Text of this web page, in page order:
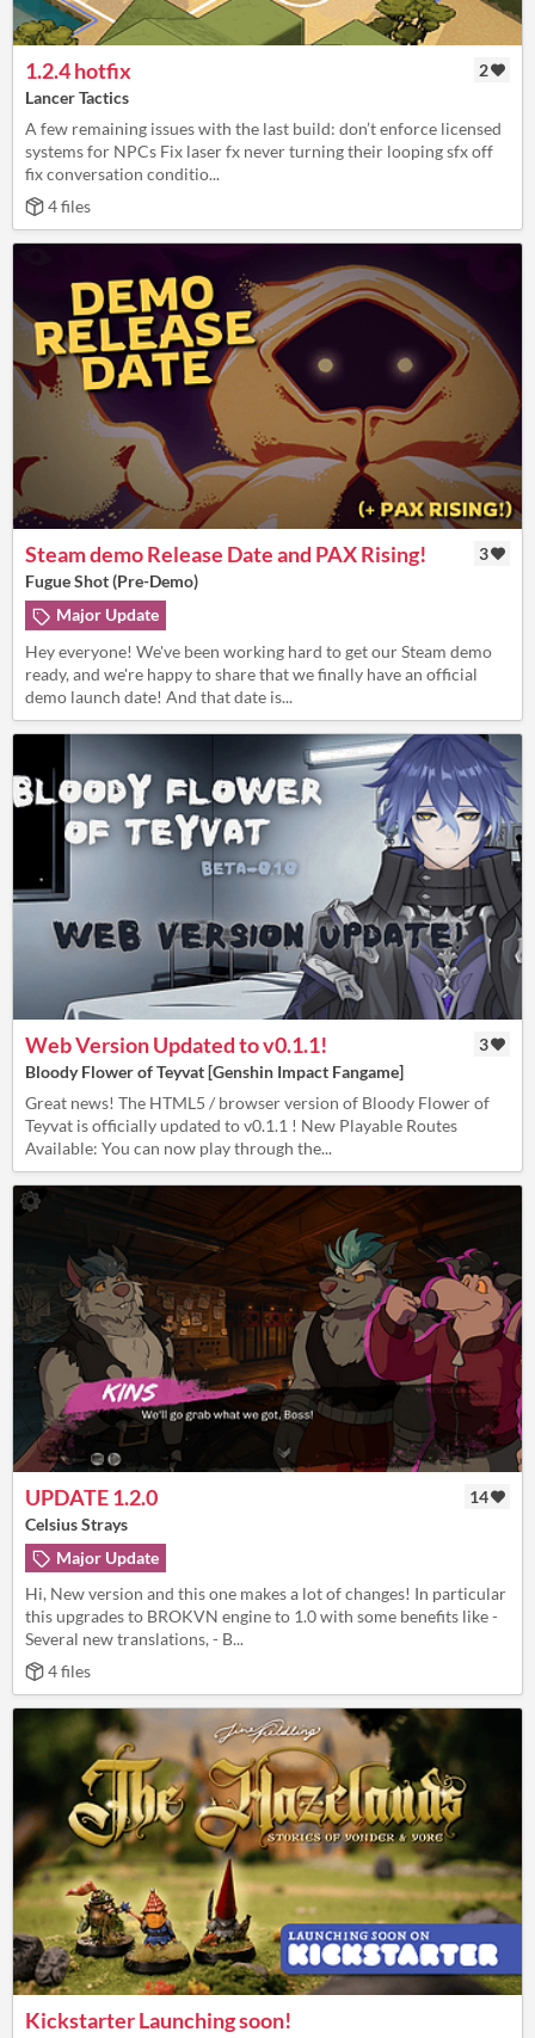
1.2.4 hotfix
2
Lancer Tactics
A few remaining issues with the last build: don’t enforce licensed
systems for NPCs Fix laser fx never turning their looping sfx off
fix conversation conditio...
4 files
Steam demo Release Date and PAX Rising!
3
Fugue Shot (Pre-Demo)
Major Update
Hey everyone! We've been working hard to get our Steam demo
ready, and we're happy to share that we finally have an official
demo launch date! And that date is...
Web Version Updated to v0.1.1!
3
Bloody Flower of Teyvat [Genshin Impact Fangame]
Great news! The HTML5 / browser version of Bloody Flower of
Teyvat is officially updated to v0.1.1 ! New Playable Routes
Available: You can now play through the...
UPDATE 1.2.0
14
Celsius Strays
Major Update
Hi, New version and this one makes a lot of changes! In particular
this upgrades to BROKVN engine to 1.0 with some benefits like -
Several new translations, - B...
4 files
Kickstarter Launching soon!